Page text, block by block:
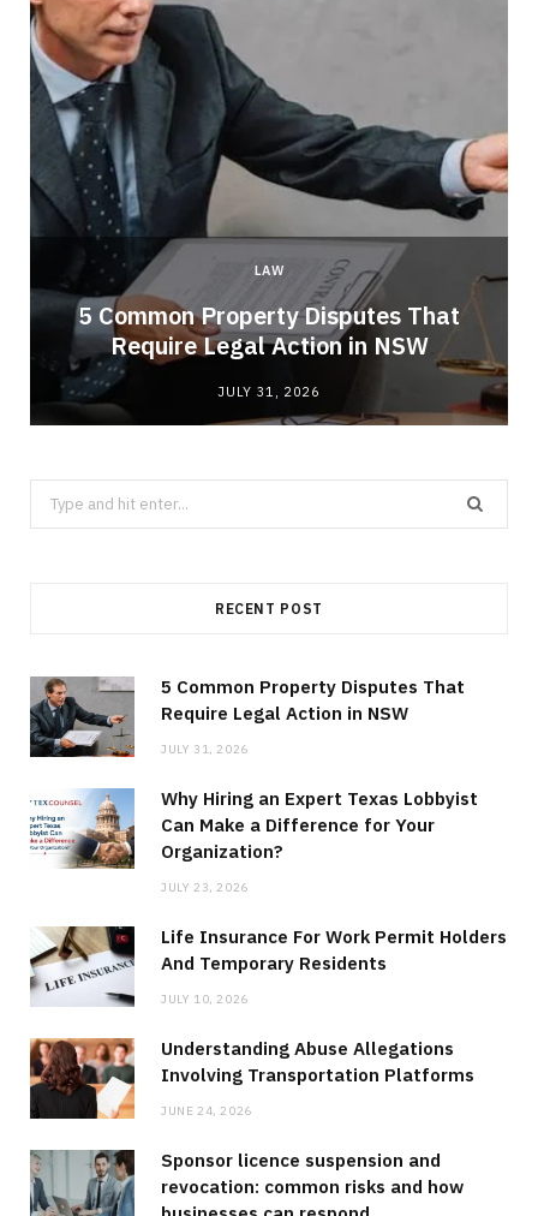
LAW
5 Common Property Disputes That
Require Legal Action in NSW
JULY 31, 2026
Search
for:
RECENT POST
5 Common Property Disputes That
Require Legal Action in NSW
JULY 31, 2026
Why Hiring an Expert Texas Lobbyist
Can Make a Difference for Your
Organization?
JULY 23, 2026
Life Insurance For Work Permit Holders
And Temporary Residents
JULY 10, 2026
Understanding Abuse Allegations
Involving Transportation Platforms
JUNE 24, 2026
Sponsor licence suspension and
revocation: common risks and how